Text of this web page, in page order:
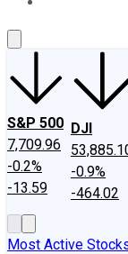
S&P 500
7,709.96
-0.2%
-13.59
DJI
-0.9%
-464.02
Most Active